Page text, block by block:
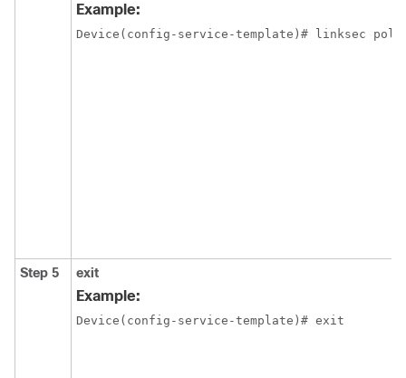
Example:
Device(config-service-template)# linksec
Step 5 exit
Example:
Device(config-service-template)# exit